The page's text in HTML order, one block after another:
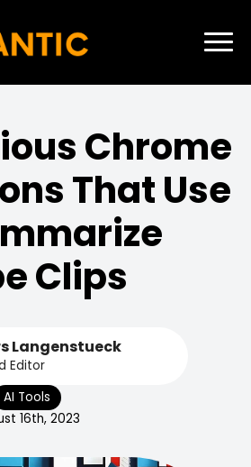
Chrome
That Use
Clips
Langenstueck
Editor
AI Tools
16th, 2023